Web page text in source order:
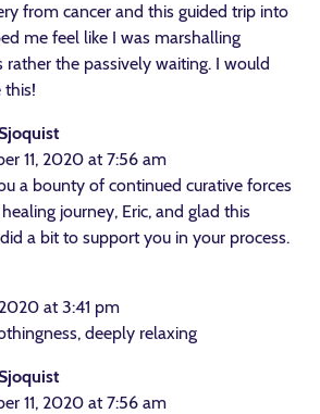
from cancer and this guided trip into
me feel like I was marshalling
rather the passively waiting. I would
this!
11, 2020 at 7:56 am
a bounty of continued curative forces
journey, Eric, and glad this
a bit to support you in your process.
at 3:41 pm
deeply relaxing
11, 2020 at 7:56 am